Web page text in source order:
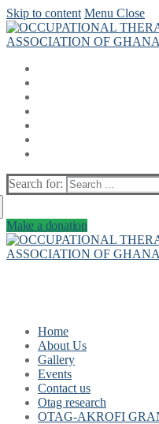
Skip to content Menu Close
Search for:
Make a donation
Home
About Us
Gallery
Events
Contact us
Otag research
OTAG-AKROFI